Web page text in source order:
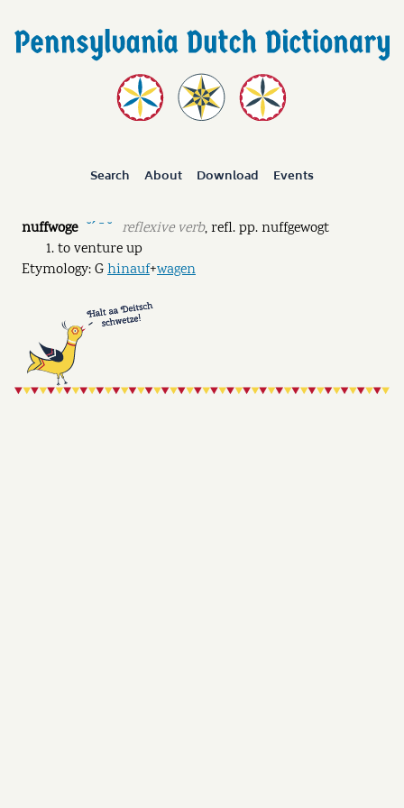
Search About Download Events
nuffwoge ˘ˊ ˉ ˘ reflexive verb,refl. pp.nuffgewogt
to venture up
Etymology: Ghinauf+wagen